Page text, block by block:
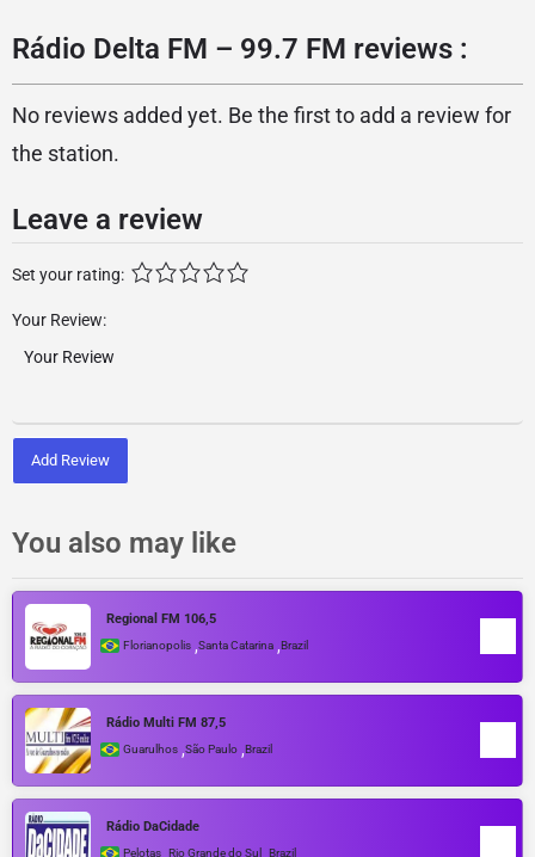
Rádio Delta FM – 99.7 FM reviews :
No reviews added yet. Be the first to add a review for
the station.
Leave a review
Set your rating:
Your Review:
Add Review
You also may like
Regional FM 106,5
Florianopolis ,Santa Catarina ,Brazil
Rádio Multi FM 87,5
Guarulhos ,São Paulo ,Brazil
Rádio DaCidade
Pelotas Rio Grande do Sul Brazil